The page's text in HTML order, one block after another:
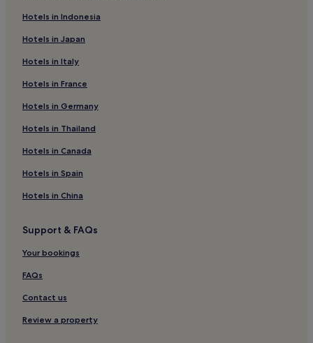
Santa Maria Hotels
Family Hotels in Lima
Cuenca Hotels
Hotels with Parking in Santiago de Surco
Hostels in Santiago de Surco
Santa Eulalia Hotels
Cheap Hotels in Lima
5 Star Hotels in Lima
Pachacámac Hotels
Lima Hotels
Hotels with Hot Tubs in Lima
Romantic Hotels in Lima
Hotels in Indonesia
Hotels in Japan
Hotels in Italy
Hotels in France
Hotels in Germany
Hotels in Thailand
Hotels in Canada
Hotels in Spain
Hotels in China
Support & FAQs
Your bookings
FAQs
Contact us
Review a property